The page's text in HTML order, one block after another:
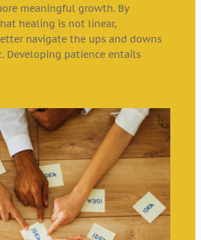
meaningful growth. By
healing is not linear,
navigate the ups and downs
Developing patience entails